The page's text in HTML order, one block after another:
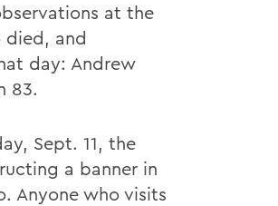
at the
died, and
day: Andrew
83.
Sept. 11, the
a banner in
Anyone who visits